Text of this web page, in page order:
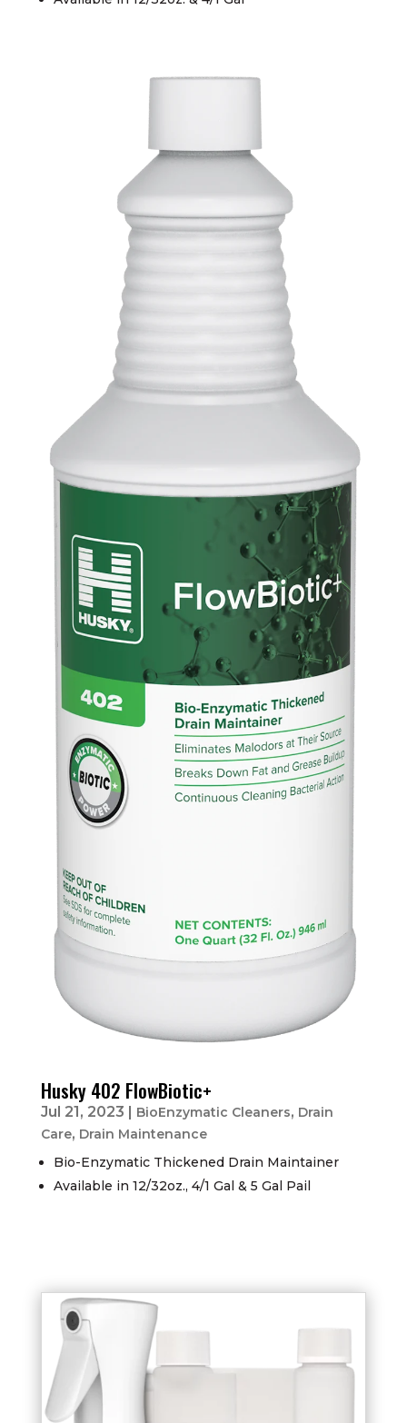
Husky 402 FlowBiotic+
Jul 21, 2023 | BioEnzymatic Cleaners, Drain
Care, Drain Maintenance
Bio-Enzymatic Thickened Drain Maintainer
Available in 12/32oz., 4/1 Gal & 5 Gal Pail